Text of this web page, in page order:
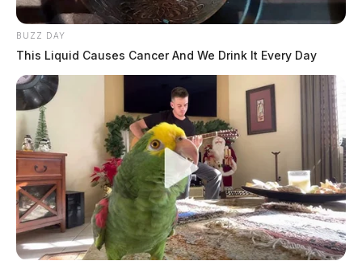
BUZZ DAY
This Liquid Causes Cancer And We Drink It Every Day